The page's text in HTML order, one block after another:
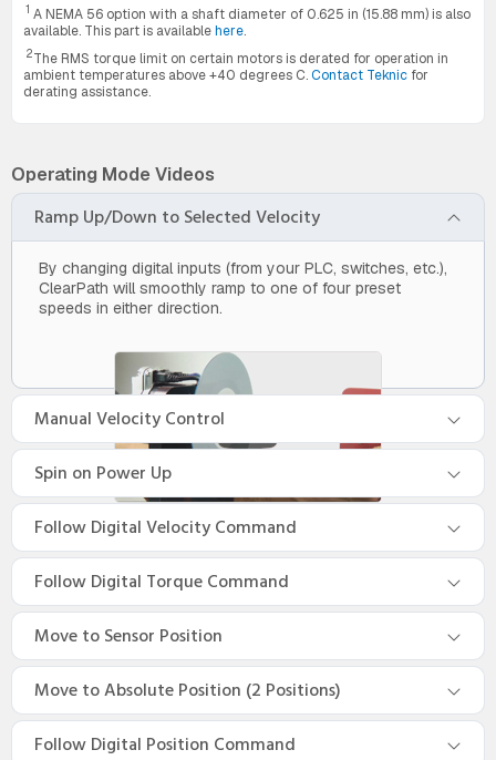
1 A NEMA 56 option with a shaft diameter of 0.625 in (15.88 mm) is also
available. This part is availablehere.
2The RMS torque limit on certain motors is derated for operation in
ambient temperatures above +40 degrees C.Contact Teknic for
derating assistance.
Operating Mode Videos
Ramp Up/Down to Selected Velocity
By changing digital inputs (from your PLC, switches, etc.),
ClearPath will smoothly ramp to one of four preset
speeds in either direction.
Manual Velocity Control
Spin on Power Up
Follow Digital Velocity Command
Follow Digital Torque Command
Move to Sensor Position
Move to Absolute Position (2 Positions)
Follow Digital Position Command